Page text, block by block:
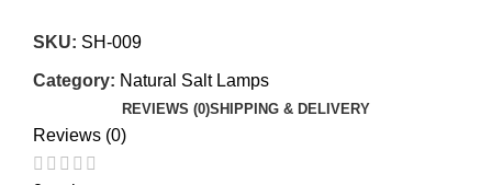
SKU: SH-009
Category: Natural Salt Lamps
REVIEWS (0)SHIPPING & DELIVERY
Reviews (0)